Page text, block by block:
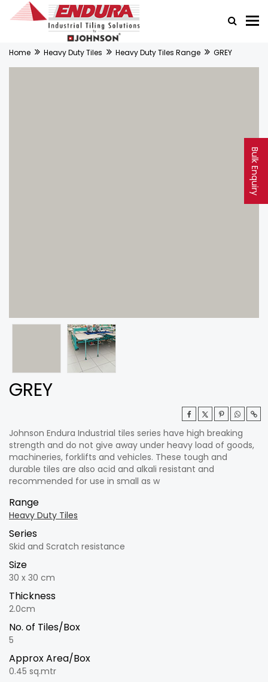
Bulk Enquiry
Home Heavy Duty Tiles Heavy Duty Tiles Range GREY
GREY
Johnson Endura Industrial tiles series have high breaking
strength and do not give away under heavy load of goods,
machineries, forklifts and vehicles. These tough and
durable tiles are also acid and alkali resistant and
recommended for use in small as w
Range
Heavy Duty Tiles
Series
Skid and Scratch resistance
Size
30 x 30 cm
Thickness
2.0cm
No. of Tiles/Box
5
Approx Area/Box
0.45 sq.mtr